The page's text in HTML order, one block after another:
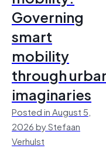
Governing
smart
mobility
through
imaginaries
Posted in August 5,
2026 by Stefaan
Verhulst